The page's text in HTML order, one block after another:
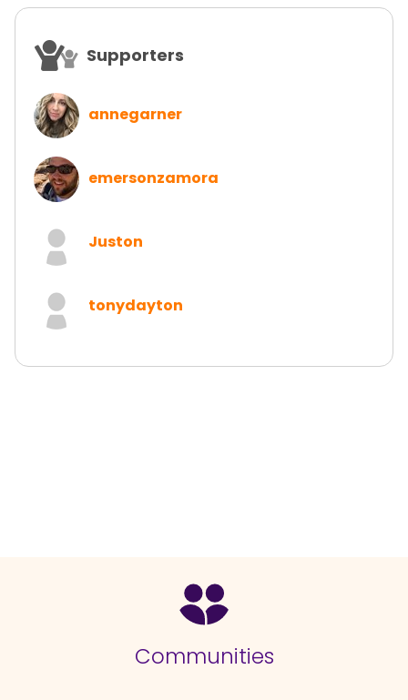
Supporters
annegarner
emersonzamora
Juston
tonydayton
Communities